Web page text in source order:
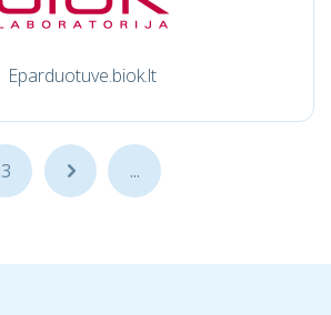
Eparduotuve.biok.lt
3 ... ...